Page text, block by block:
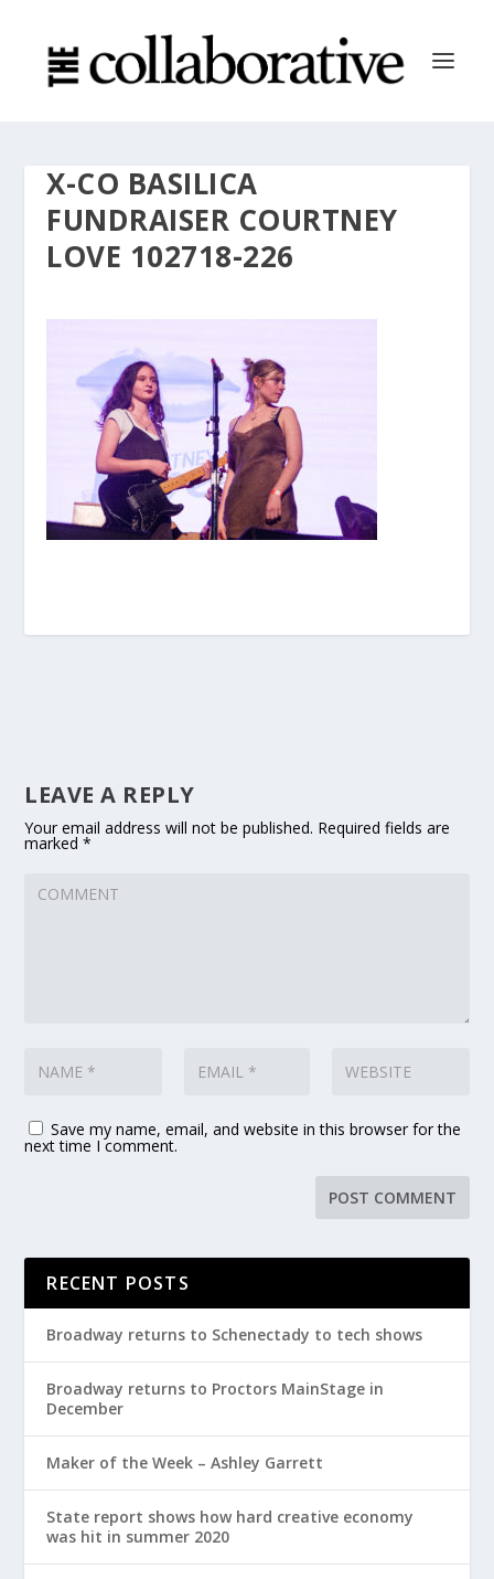
X-CO BASILICA
FUNDRAISER COURTNEY
LOVE 102718-226
LEAVE A REPLY
Your email address will not be published. Required fields are
marked*
Save my name, email, and website in this browser for the
next time I comment.
RECENT POSTS
Broadway returns to Schenectady to tech shows
Broadway returns to Proctors MainStage in
December
Maker of the Week – Ashley Garrett
State report shows how hard creative economy
was hit in summer 2020